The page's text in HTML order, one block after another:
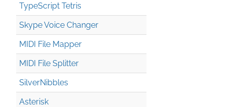
TypeScript Tetris
Skype Voice Changer
MIDI File Mapper
MIDI File Splitter
SilverNibbles
Asterisk